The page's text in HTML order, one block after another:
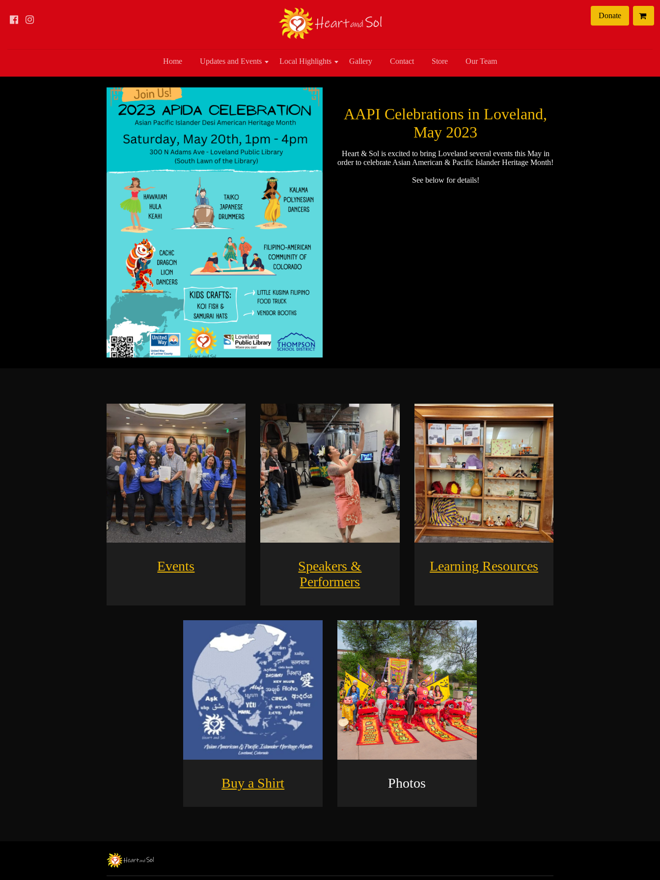
Home Updates and Events Local Highlights Gallery Contact Store Our Team
Donate
AAPI Celebrations in Loveland,
May 2023
Heart & Sol is excited to bring Loveland several events this May in
order to celebrate Asian American & Pacific Islander Heritage Month!
See below for details!
Events
Speakers &
Performers
Learning Resources
Buy a Shirt Photos